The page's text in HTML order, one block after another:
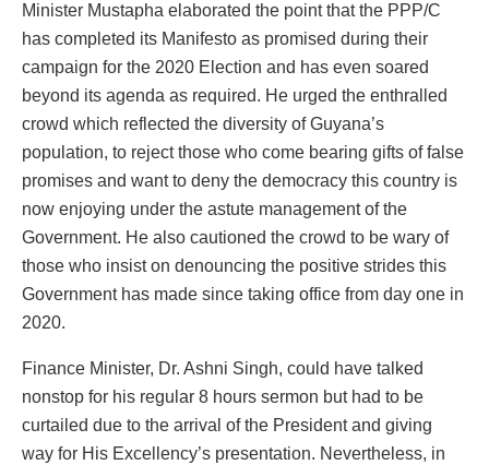
Minister Mustapha elaborated the point that the PPP/C
has completed its Manifesto as promised during their
campaign for the 2020 Election and has even soared
beyond its agenda as required. He urged the enthralled
crowd which reflected the diversity of Guyana’s
population, to reject those who come bearing gifts of false
promises and want to deny the democracy this country is
now enjoying under the astute management of the
Government. He also cautioned the crowd to be wary of
those who insist on denouncing the positive strides this
Government has made since taking office from day one in
2020.
Finance Minister, Dr. Ashni Singh, could have talked
nonstop for his regular 8 hours sermon but had to be
curtailed due to the arrival of the President and giving
way for His Excellency’s presentation. Nevertheless, in